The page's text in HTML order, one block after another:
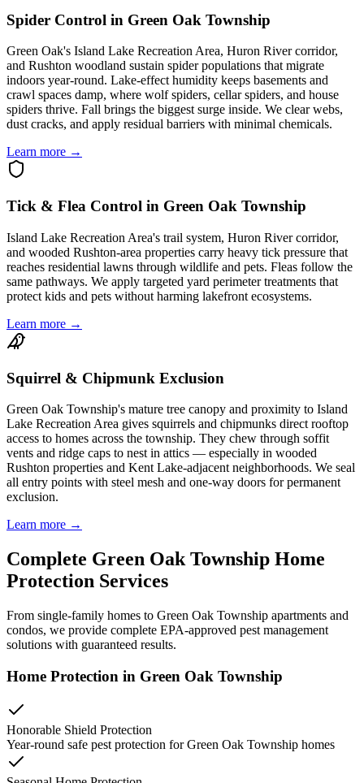
Spider Control in Green Oak Township
Green Oak's Island Lake Recreation Area, Huron River corridor,
and Rushton woodland sustain spider populations that migrate
indoors year-round. Lake-effect humidity keeps basements and
crawl spaces damp, where wolf spiders, cellar spiders, and house
spiders thrive. Fall brings the biggest surge inside. We clear webs,
dust cracks, and apply residual barriers with minimal chemicals.
Learn more →
Tick & Flea Control in Green Oak Township
Island Lake Recreation Area's trail system, Huron River corridor,
and wooded Rushton-area properties carry heavy tick pressure that
reaches residential lawns through wildlife and pets. Fleas follow the
same pathways. We apply targeted yard perimeter treatments that
protect kids and pets without harming lakefront ecosystems.
Learn more →
Squirrel & Chipmunk Exclusion
Green Oak Township's mature tree canopy and proximity to Island
Lake Recreation Area gives squirrels and chipmunks direct rooftop
access to homes across the township. They chew through soffit
vents and ridge caps to nest in attics — especially in wooded
Rushton properties and Kent Lake-adjacent neighborhoods. We seal
all entry points with steel mesh and one-way doors for permanent
exclusion.
Learn more →
Complete Green Oak Township Home
Protection Services
From single-family homes to Green Oak Township apartments and
condos, we provide complete EPA-approved pest management
solutions with guaranteed results.
Home Protection in Green Oak Township
Honorable Shield Protection
Year-round safe pest protection forGreen Oak Township homes